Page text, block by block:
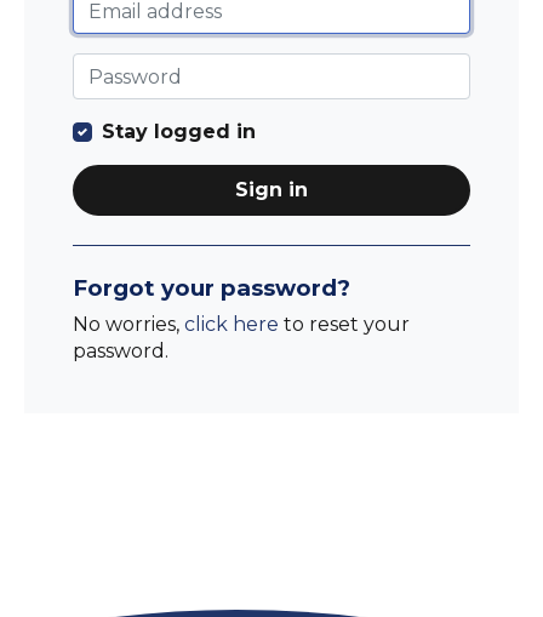
Stay logged in
Sign in
Forgot your password?
No worries, click here to reset your
password.